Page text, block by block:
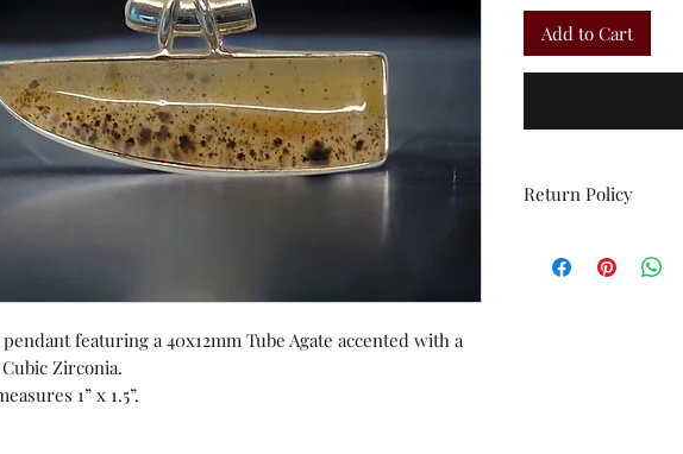
featuring a 40x12mm Tube Agate accented with a
Zirconia.
1” x 1.5”.
Add to Cart
Return Policy
orders or custom